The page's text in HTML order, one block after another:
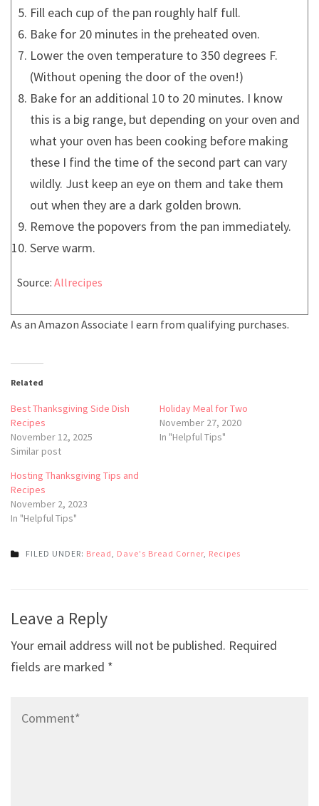
Fill each cup of the pan roughly half full.
Bake for 20 minutes in the preheated oven.
Lower the oven temperature to 350 degrees F.
(Without opening the door of the oven!)
Bake for an additional 10 to 20 minutes. I know
this is a big range, but depending on your oven and
what your oven has been cooking before making
these I find the time of the second part can vary
wildly. Just keep an eye on them and take them
out when they are a dark golden brown.
Remove the popovers from the pan immediately.
Serve warm.
Source: Allrecipes
As an Amazon Associate I earn from qualifying purchases.
Related
Best Thanksgiving Side Dish
Recipes
November 12, 2025
Similar post
Holiday Meal for Two
November 27, 2020
In "Helpful Tips"
Hosting Thanksgiving Tips and
Recipes
November 2, 2023
In "Helpful Tips"
FILED UNDER: Bread Dave's Bread Corner Recipes
navigation
Leave a Reply
Your email address will not be published. Required
fields are marked *